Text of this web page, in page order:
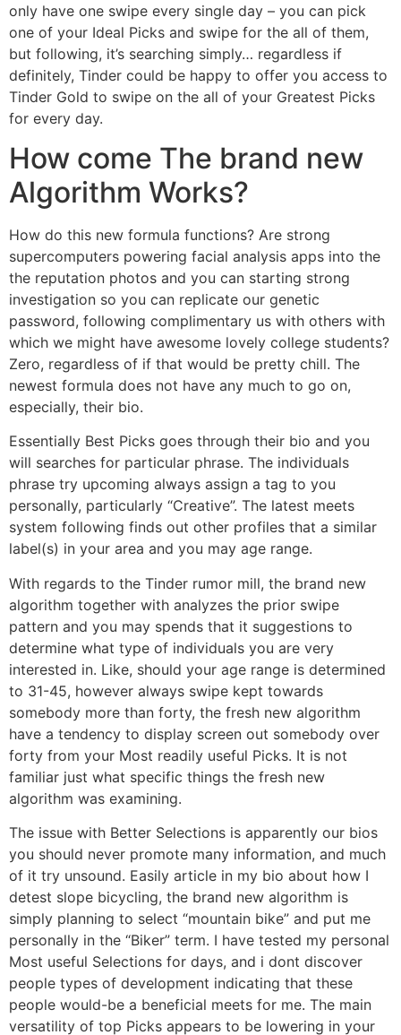
only have one swipe every single day – you can pick
one of your Ideal Picks and swipe for the all of them,
but following, it’s searching simply… regardless if
definitely, Tinder could be happy to offer you access to
Tinder Gold to swipe on the all of your Greatest Picks
for every day.
How come The brand new
Algorithm Works?
How do this new formula functions? Are strong
supercomputers powering facial analysis apps into the
the reputation photos and you can starting strong
investigation so you can replicate our genetic
password, following complimentary us with others with
which we might have awesome lovely college students?
Zero, regardless of if that would be pretty chill. The
newest formula does not have any much to go on,
especially, their bio.
Essentially Best Picks goes through their bio and you
will searches for particular phrase. The individuals
phrase try upcoming always assign a tag to you
personally, particularly “Creative”. The latest meets
system following finds out other profiles that a similar
label(s) in your area and you may age range.
With regards to the Tinder rumor mill, the brand new
algorithm together with analyzes the prior swipe
pattern and you may spends that it suggestions to
determine what type of individuals you are very
interested in. Like, should your age range is determined
to 31-45, however always swipe kept towards
somebody more than forty, the fresh new algorithm
have a tendency to display screen out somebody over
forty from your Most readily useful Picks. It is not
familiar just what specific things the fresh new
algorithm was examining.
The issue with Better Selections is apparently our bios
you should never promote many information, and much
of it try unsound. Easily article in my bio about how I
detest slope bicycling, the brand new algorithm is
simply planning to select “mountain bike” and put me
personally in the “Biker” term. I have tested my personal
Most useful Selections for days, and i dont discover
people types of development indicating that these
people would-be a beneficial meets for me. The main
versatility of top Picks appears to be lowering in your